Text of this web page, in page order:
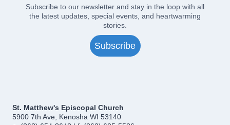
St. Matthew's Episcopal Church
5900 7th Ave, Kenosha WI 53140
Subscribe to our newsletter and stay in the loop with all
the latest updates, special events, and heartwarming
stories.
Subscribe